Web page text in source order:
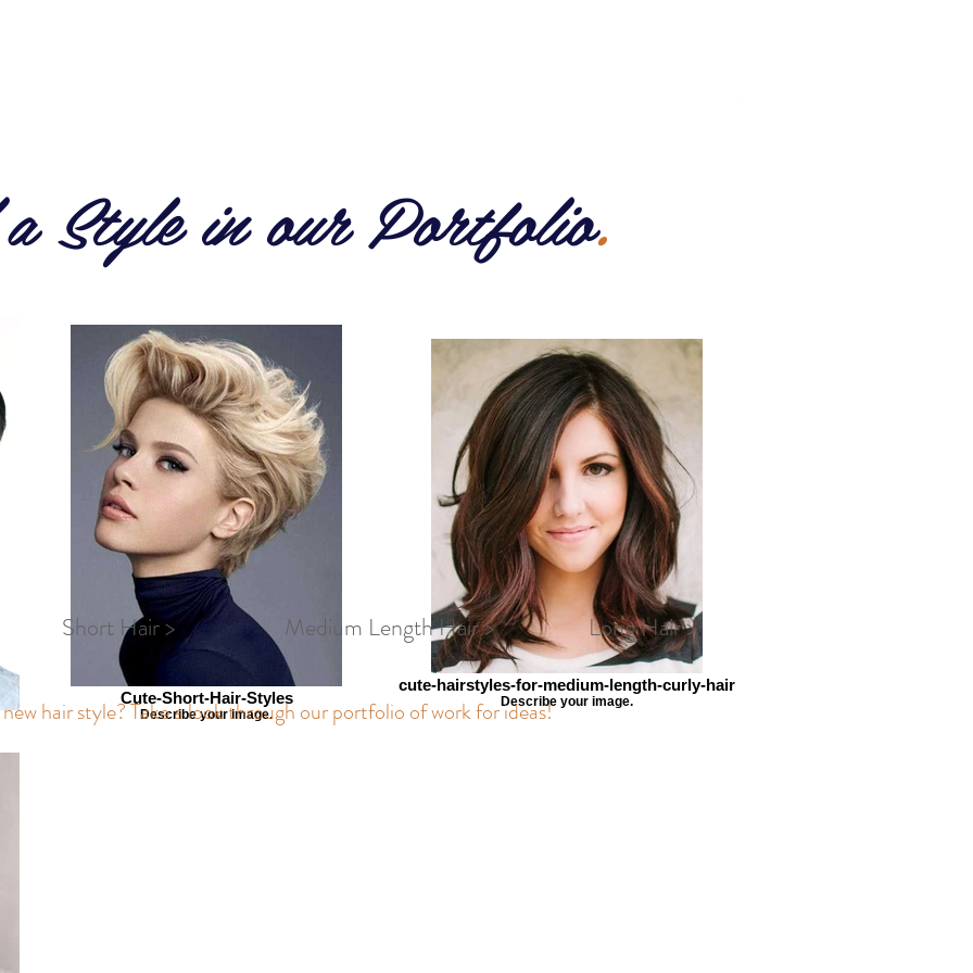
Style in our Portfolio.
Cute-Short-Hair-Styles
Describe your image.
cute-hairstyles-for-medium-length-curly-hair
Describe your image.
Short Hair > Medium Length Hair > Long Hair >
hair style? Take a look through our portfolio of work for ideas!